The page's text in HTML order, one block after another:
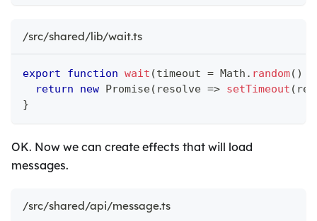
/src/shared/lib/wait.ts
export function wait (timeout = Math . random( )
return
new Promise( resolve => setTimeout (
}
OK. Now we can create effects that will load
messages.
/src/shared/api/message.ts